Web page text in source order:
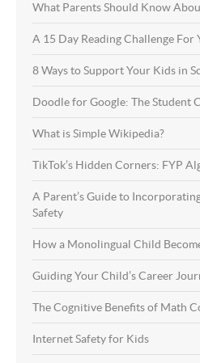
What Parents Should Know
A 15 Day Reading Challenge For
8 Ways to Support Your Kids in
Doodle for Google: The Student
What is Simple Wikipedia?
TikTok’s Hidden Corners: FYP
A Parent’s Guide to
Safety
How a Monolingual Child
Guiding Your Child’s Career
The Cognitive Benefits of Math
Internet Safety for Kids